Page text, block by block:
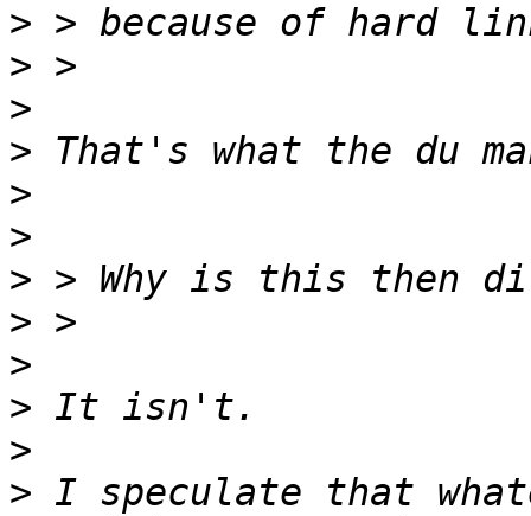
>
>
>
>
>
>
>
>
>
>
>
> I speculate that